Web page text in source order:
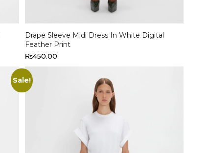
Select options
Drape Sleeve Midi Dress In White Digital
Feather Print
₨450.00
Sale!